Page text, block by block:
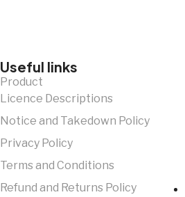
Useful links
Product
Licence Descriptions
Notice and Takedown Policy
Privacy Policy
Terms and Conditions
Refund and Returns Policy